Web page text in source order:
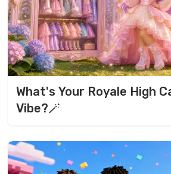
What's Your Royale High
Vibe?🪄